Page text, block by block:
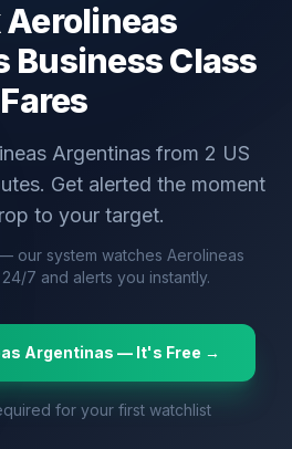
Aerolineas
Business Class
Fares
Argentinasfrom 2 US
Get alerted the moment
to your target.
our system watches Aerolineas
7 and alerts you instantly.
Argentinas — It's Free →
for your first watchlist